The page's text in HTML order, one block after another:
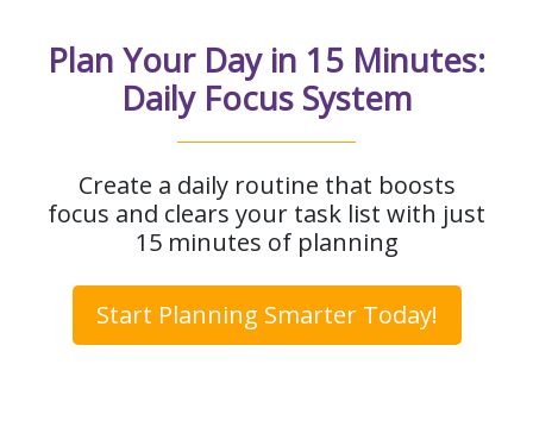
Plan Your Day in 15 Minutes:
Daily Focus System
Create a daily routine that boosts
focus and clears your task list with just
15 minutes of planning
Start Planning Smarter Today!